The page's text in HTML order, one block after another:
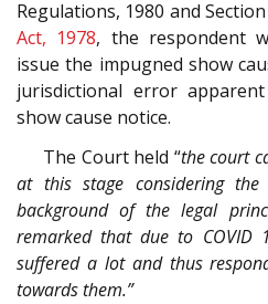
Regulations, 1980 and Section
Act, 1978, the respondent
issue the impugned show
jurisdictional error
show cause notice.
The Court held “the court
at this stage considering
background of the legal
remarked that due to COVID
suffered a lot and thus
towards them.”